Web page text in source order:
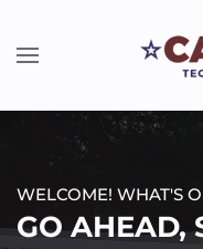
WELCOME! WHAT'S
GO AHEAD,